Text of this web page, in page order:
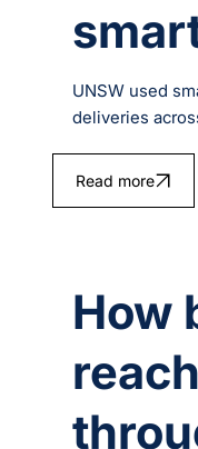
UNSW used
deliveries
Read more
How